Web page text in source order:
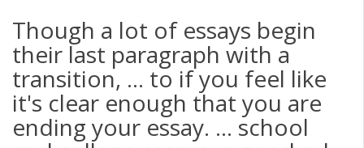
Though a lot of essays begin
their last paragraph with a
transition, ... to if you feel like
it's clear enough that you are
ending your essay. ... school